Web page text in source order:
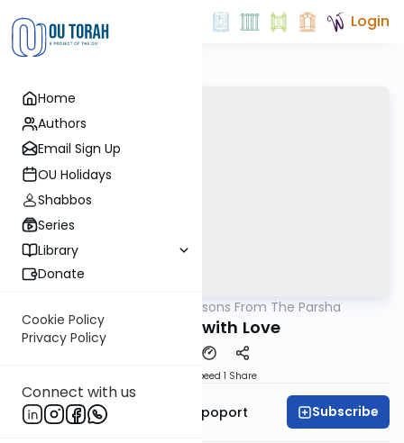
Home
Authors
Email Sign Up
OU Holidays
Shabbos
Series
Library
Donate
Cookie Policy
Privacy Policy
Connect with us
Login
Lessons From The Parsha
Donated with Love
Speed 1 Share
Mrs. Chana Leah Rapoport Subscribe